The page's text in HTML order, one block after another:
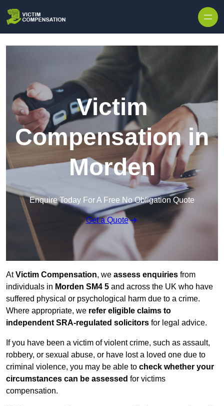
Victim
Compensation in
Morden
Enquire Today For A Free No Obligation Quote
Get a Quote
AtVictim Compensation, we assess enquiries from
individuals in Morden SM4 5 and across the UK who have
suffered physical or psychological harm due to a crime.
Where appropriate, we refer eligible claims to
independent SRA-regulated solicitors for legal advice.
If you have been a victim of violent crime, such as assault,
robbery, or sexual abuse, or have lost a loved one due to
criminal violence, you may be able to check whether your
circumstances can be assessed for victims
compensation.